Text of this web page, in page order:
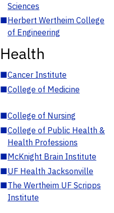
Sciences
■Herbert Wertheim College
of Engineering
Health
■Cancer Institute
■College of Medicine
■College of Nursing
■College of Public Health &
Health Professions
■McKnight Brain Institute
■UF Health Jacksonville
■The Wertheim UF Scripps
Institute